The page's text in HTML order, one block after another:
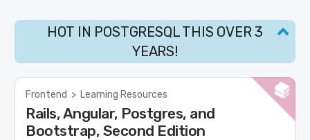
HOT IN POSTGRESQL THIS OVER 3
YEARS!
Frontend > Learning Resources
Rails, Angular, Postgres, and
Bootstrap, Second Edition